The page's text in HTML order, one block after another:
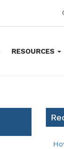
RESOURCES